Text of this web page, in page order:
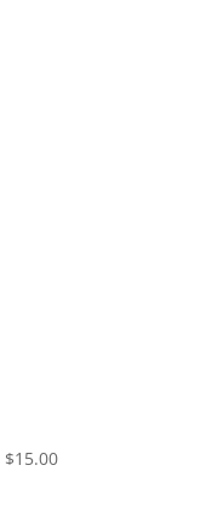
$15.00